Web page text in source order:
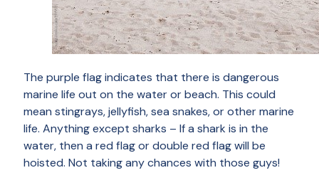
The purple flag indicates that there is dangerous
marine life out on the water or beach. This could
mean stingrays, jellyfish, sea snakes, or other marine
life. Anything except sharks – If a shark is in the
water, then a red flag or double red flag will be
hoisted. Not taking any chances with those guys!